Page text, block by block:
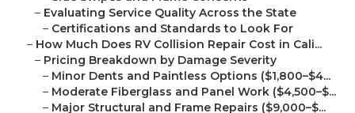
– Evaluating Service Quality Across the State
– Certifications and Standards to Look For
– How Much Does RV Collision Repair Cost in Cali...
– Pricing Breakdown by Damage Severity
– Minor Dents and Paintless Options ($1,800–$4...
– Moderate Fiberglass and Panel Work ($4,500–$...
– Major Structural and Frame Repairs ($9,000–$...